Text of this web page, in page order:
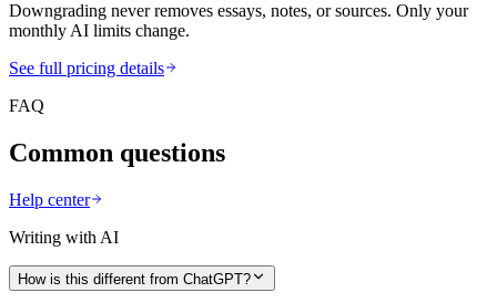
Downgrading never removes essays, notes, or sources. Only your
monthly AI limits change.
See full pricing details
FAQ
Common questions
Help center
Writing with AI
How is this different from ChatGPT?